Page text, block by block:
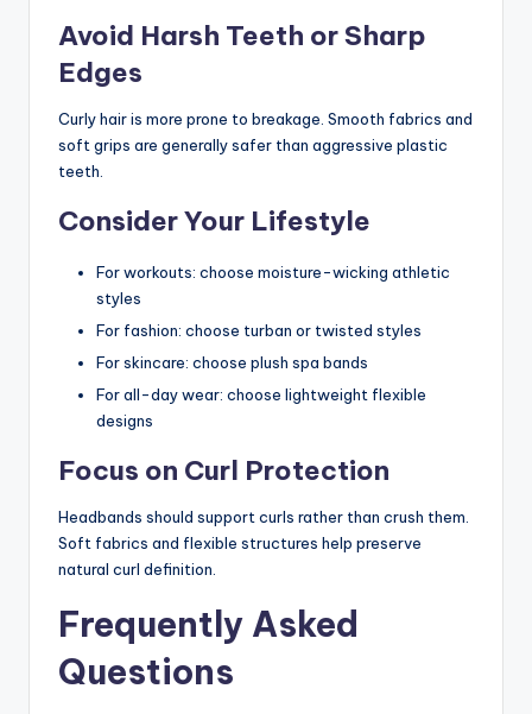
Avoid Harsh Teeth or Sharp
Edges
Curly hair is more prone to breakage. Smooth fabrics and
soft grips are generally safer than aggressive plastic
teeth.
Consider Your Lifestyle
For workouts: choose moisture-wicking athletic
styles
For fashion: choose turban or twisted styles
For skincare: choose plush spa bands
For all-day wear: choose lightweight flexible
designs
Focus on Curl Protection
Headbands should support curls rather than crush them.
Soft fabrics and flexible structures help preserve
natural curl definition.
Frequently Asked
Questions